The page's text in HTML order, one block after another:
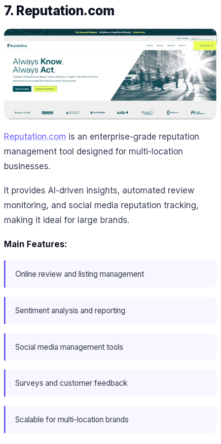
7. Reputation.com
Reputation.com is an enterprise-grade reputation
management tool designed for multi-location
businesses.
It provides AI-driven insights, automated review
monitoring, and social media reputation tracking,
making it ideal for large brands.
Main Features:
Online review and listing management
Sentiment analysis and reporting
Social media management tools
Surveys and customer feedback
Scalable for multi-location brands